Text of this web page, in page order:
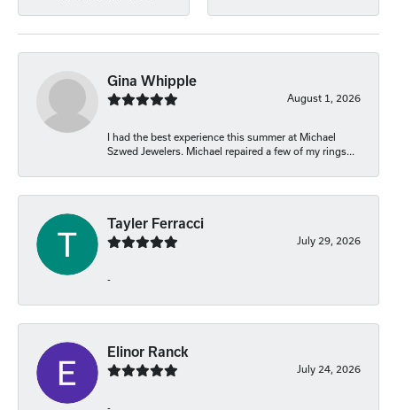
Gina Whipple
August 1, 2026
I had the best experience this summer at Michael
Szwed Jewelers. Michael repaired a few of my rings...
Tayler Ferracci
July 29, 2026
-
Elinor Ranck
July 24, 2026
-